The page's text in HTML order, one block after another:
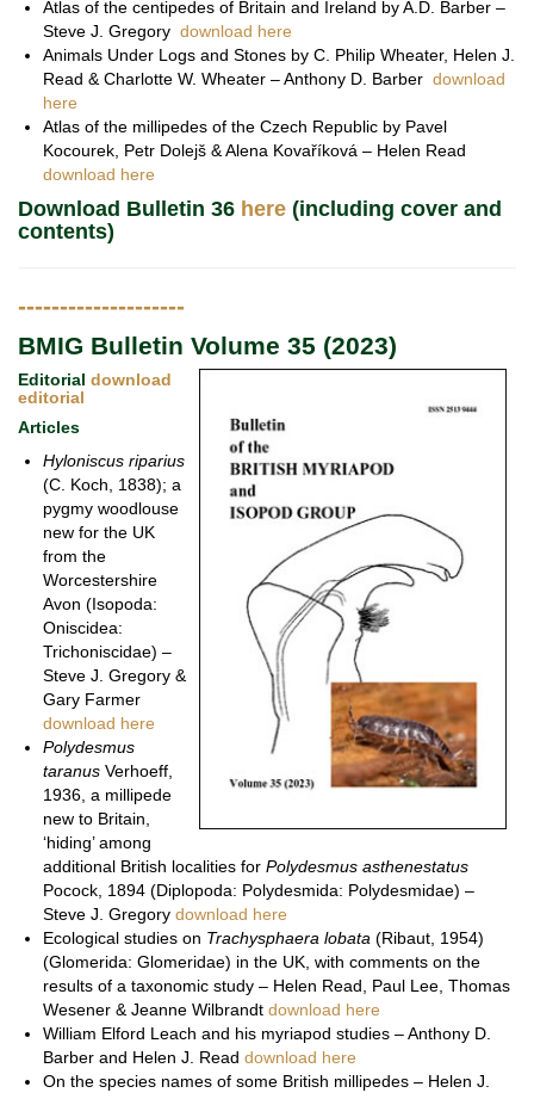
Atlas of the centipedes of Britain and Ireland by A.D. Barber –
Steve J. Gregory download here
Animals Under Logs and Stones by C. Philip Wheater, Helen J.
Read & Charlotte W. Wheater – Anthony D. Barber download
here
Atlas of the millipedes of the Czech Republic by Pavel
Kocourek, Petr Dolejš & Alena Kovaříková – Helen Read
download here
Download Bulletin 36 here (including cover and
contents)
--------------------
BMIG Bulletin Volume 35 (2023)
Editorial download
editorial
Articles
Hyloniscus riparius
(C. Koch, 1838); a
pygmy woodlouse
new for the UK
from the
Worcestershire
Avon (Isopoda:
Oniscidea:
Trichoniscidae) –
Steve J. Gregory &
Gary Farmer
download here
Polydesmus
taranus Verhoeff,
1936, a millipede
new to Britain,
‘hiding’ among
additional British localities for Polydesmus asthenestatus
Pocock, 1894 (Diplopoda: Polydesmida: Polydesmidae) –
Steve J. Gregory download here
Ecological studies on Trachysphaera lobata (Ribaut, 1954)
(Glomerida: Glomeridae) in the UK, with comments on the
results of a taxonomic study – Helen Read, Paul Lee, Thomas
Wesener & Jeanne Wilbrandt download here
William Elford Leach and his myriapod studies – Anthony D.
Barber and Helen J. Read download here
On the species names of some British millipedes – Helen J.